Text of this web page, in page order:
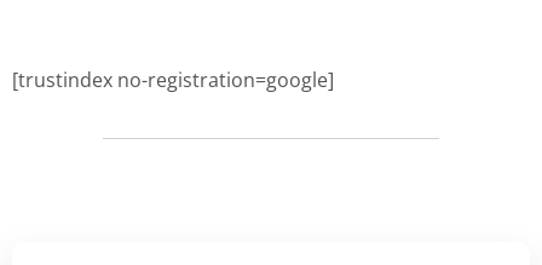
[trustindex no-registration=google]